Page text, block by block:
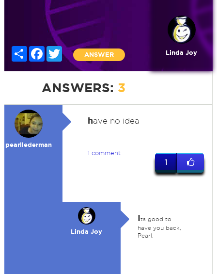
Share Facebook
Twitter
ANSWER Linda Joy
ANSWERS: 3
pearllederman
have no idea
1 comment
1
Linda Joy
Its good to
have you back,
Pearl.